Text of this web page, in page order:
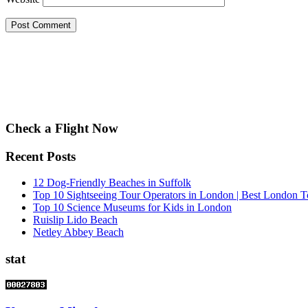
Check a Flight Now
Recent Posts
12 Dog-Friendly Beaches in Suffolk
Top 10 Sightseeing Tour Operators in London | Best London
Top 10 Science Museums for Kids in London
Ruislip Lido Beach
Netley Abbey Beach
stat